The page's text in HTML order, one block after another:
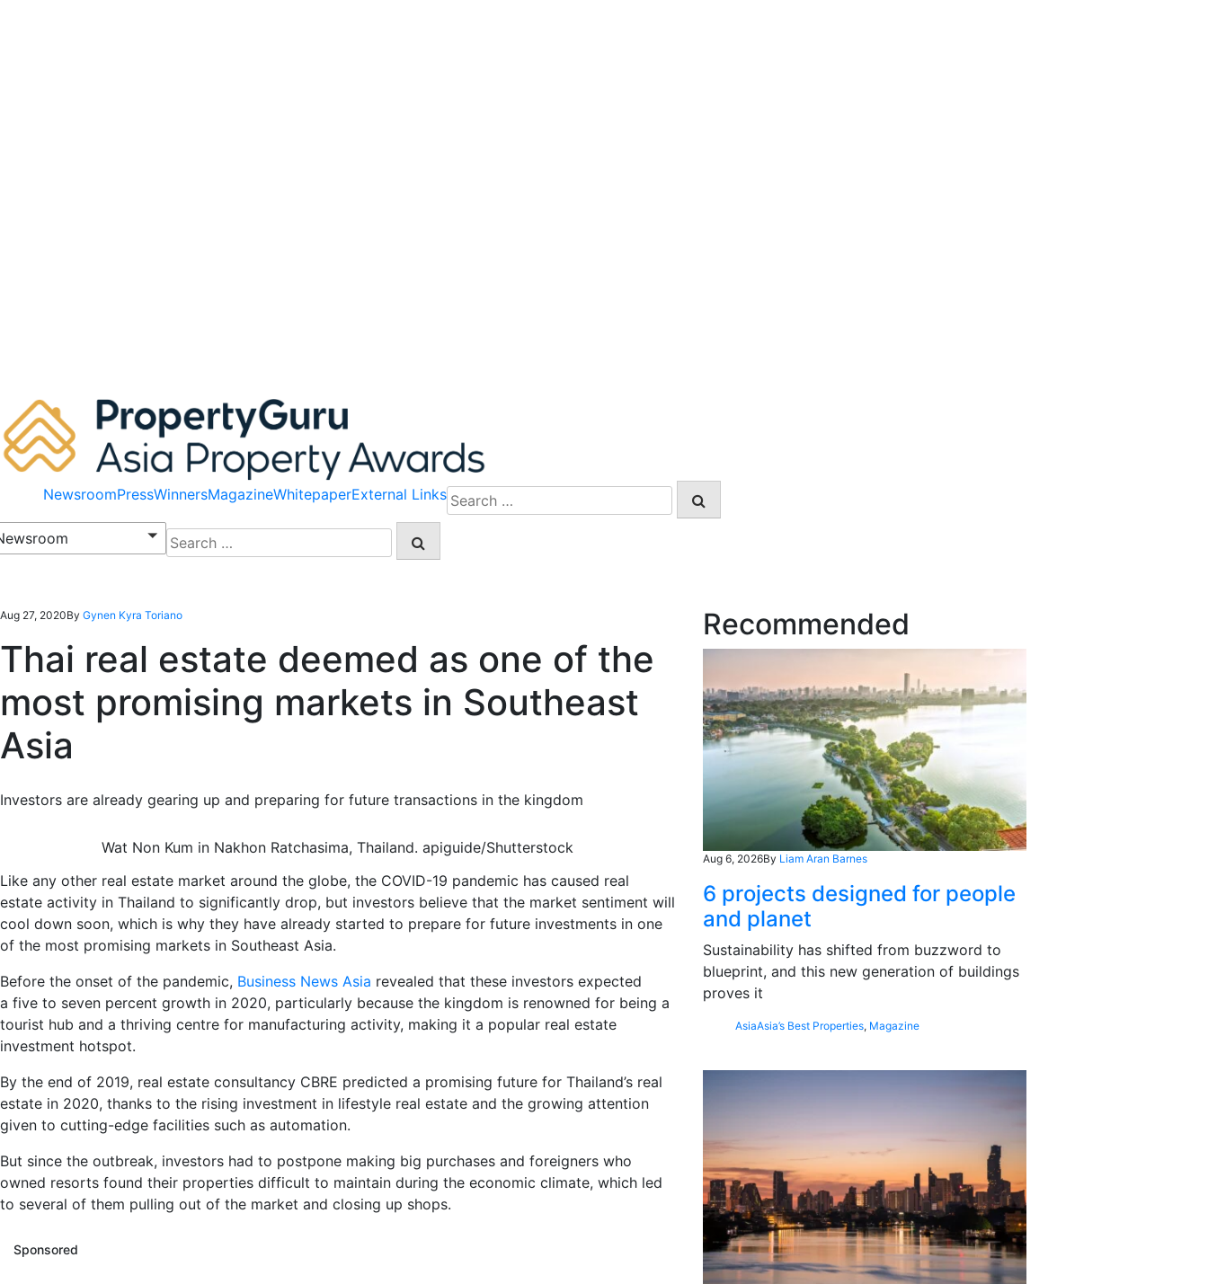
NewsroomPressWinnersMagazineWhitepaperExternal LinksSearch
for:
Search
for:
Aug 27, 2020By Gynen Kyra Toriano
Thai real estate deemed as one of the
most promising markets in Southeast
Asia
Investors are already gearing up and preparing for future transactions in the kingdom
Wat Non Kum in Nakhon Ratchasima, Thailand. apiguide/Shutterstock
Like any other real estate market around the globe, the COVID-19 pandemic has caused real
estate activity in Thailand to significantly drop, but investors believe that the market sentiment will
cool down soon, which is why they have already started to prepare for future investments in one
of the most promising markets in Southeast Asia.
Before the onset of the pandemic, Business News Asia revealed that these investors expected
a five to seven percent growth in 2020, particularly because the kingdom is renowned for being a
tourist hub and a thriving centre for manufacturing activity, making it a popular real estate
investment hotspot.
By the end of 2019, real estate consultancy CBRE predicted a promising future for Thailand’s real
estate in 2020, thanks to the rising investment in lifestyle real estate and the growing attention
given to cutting-edge facilities such as automation.
But since the outbreak, investors had to postpone making big purchases and foreigners who
owned resorts found their properties difficult to maintain during the economic climate, which led
to several of them pulling out of the market and closing up shops.
Sponsored
Recommended
Aug 6, 2026By Liam Aran Barnes
6 projects designed for people
and planet
Sustainability has shifted from buzzword to
blueprint, and this new generation of buildings
proves it
AsiaAsia’s Best Properties, Magazine